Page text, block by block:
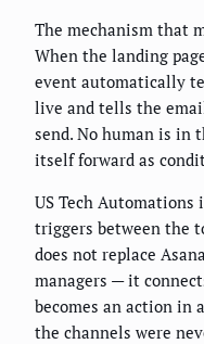
The mechanism that
When the landing
event automatically
live and tells the
send. No human is in
itself forward as
US Tech
triggers between the
does not replace
managers — it
becomes an action in
the channels were